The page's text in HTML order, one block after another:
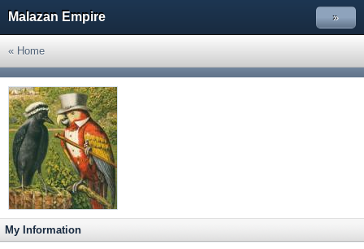
Malazan Empire »
« Home
My Information